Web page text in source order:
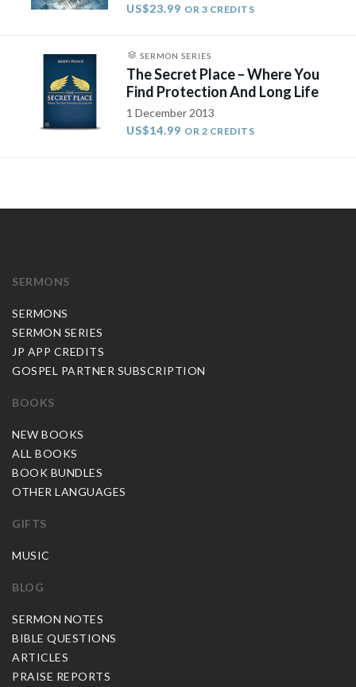
US$23.99 OR 3 CREDITS
SERMON SERIES
The Secret Place – Where You
Find Protection And Long Life
1 December 2013
US$14.99 OR 2 CREDITS
SERMONS
SERMONS
SERMON SERIES
JP APP CREDITS
GOSPEL PARTNER SUBSCRIPTION
BOOKS
NEW BOOKS
ALL BOOKS
BOOK BUNDLES
OTHER LANGUAGES
GIFTS
MUSIC
BLOG
SERMON NOTES
BIBLE QUESTIONS
ARTICLES
PRAISE REPORTS